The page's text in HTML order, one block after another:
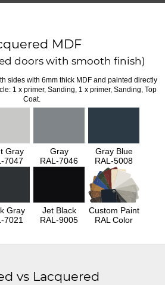
MDF
doors with smooth finish)
sides with 6mm thick MDF and painted directly
1 x primer, Sanding, 1 x primer, Sanding, Top
Coat.
Gray
7047
Gray
RAL-7046
Gray Blue
RAL-5008
Gray
7021
Jet Black
RAL-9005
Custom Paint
RAL Color
vs Lacquered